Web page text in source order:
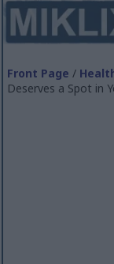
Front Page /
Deserves a Spot in